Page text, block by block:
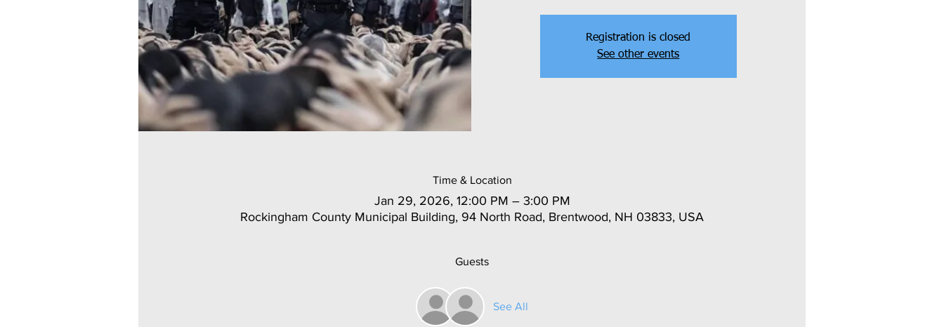
Registration is closed
See other events
Time & Location
Jan 29, 2026, 12:00 PM – 3:00 PM
Rockingham County Municipal Building, 94 North Road, Brentwood, NH 03833, USA
Guests
See All